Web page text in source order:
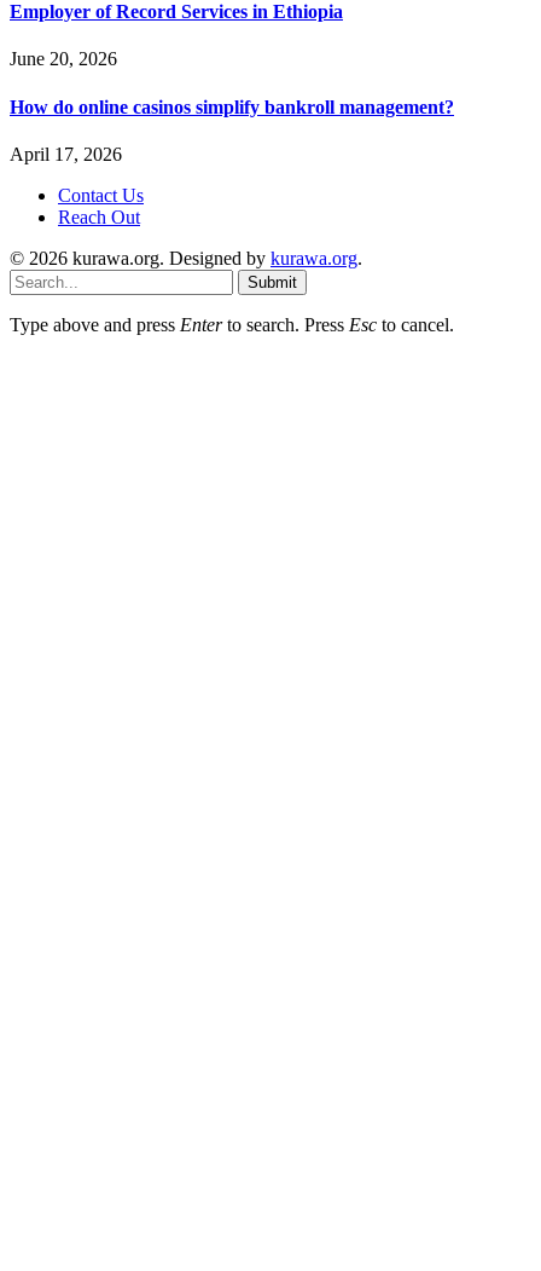
Employer of Record Services in Ethiopia
June 20, 2026
How do online casinos simplify bankroll management?
April 17, 2026
Contact Us
Reach Out
© 2026 kurawa.org. Designed by kurawa.org.
Submit
Type above and press Enterto search. Press Esc to cancel.